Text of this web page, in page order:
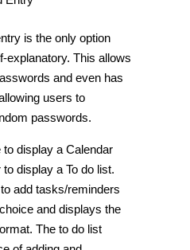
is the only option
explanatory. This allows
and even has
users to
passwords.
to display a Calendar
display a To do list.
add tasks/reminders
and displays the
The to do list